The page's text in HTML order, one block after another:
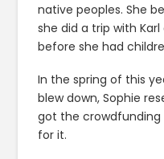
native peoples. She
she did a trip with
before she had
In the spring of this
blew down, Sophie
got the
for it.